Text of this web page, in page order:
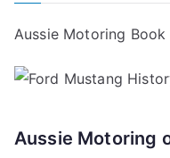
Aussie Motoring Book
Aussie Motoring